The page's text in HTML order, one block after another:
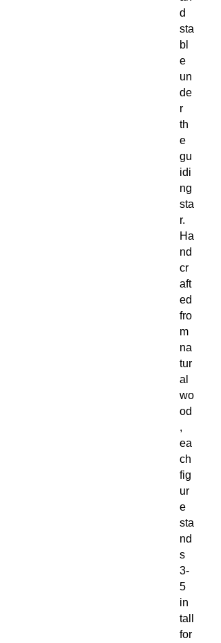
d
sta
bl
e
un
de
r
th
e
gu
idi
ng
sta
r.
Ha
nd
cr
aft
ed
fro
m
na
tur
al
wo
od
,
ea
ch
fig
ur
e
sta
nd
s
3-
5
in
tall
for